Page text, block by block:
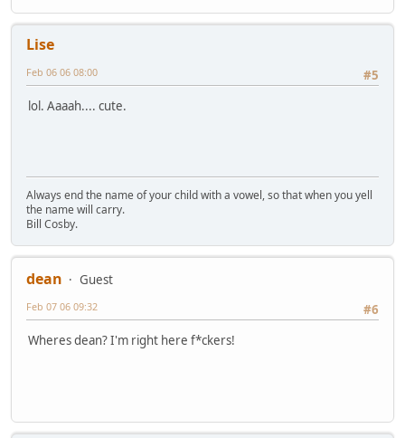
Lise
#5
Feb 06 06 08:00
lol. Aaaah.... cute.
Always end the name of your child with a vowel, so that when you yell
the name will carry.
Bill Cosby.
dean
Guest
#6
Feb 07 06 09:32
Wheres dean? I'm right here f*ckers!